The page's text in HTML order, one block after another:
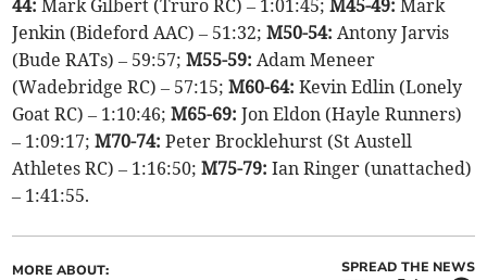
44: Mark Gilbert (Truro RC) – 1:01:45;M45-49:Mark
Jenkin (Bideford AAC) – 51:32;M50-54: Antony Jarvis
(Bude RATs) – 59:57;M55-59: Adam Meneer
(Wadebridge RC) – 57:15;M60-64:Kevin Edlin (Lonely
Goat RC) – 1:10:46;M65-69:Jon Eldon (Hayle Runners)
– 1:09:17;M70-74:Peter Brocklehurst (St Austell
Athletes RC) – 1:16:50;M75-79: Ian Ringer (unattached)
– 1:41:55.
MORE ABOUT: SPREAD THE NEWS